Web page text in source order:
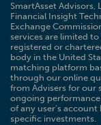
SmartAsset Advisors,
Financial Insight
Exchange
services are limited
registered or
body in the United
matching platform
through our online
from Advisers for our
ongoing
of any user’s
specific investments.